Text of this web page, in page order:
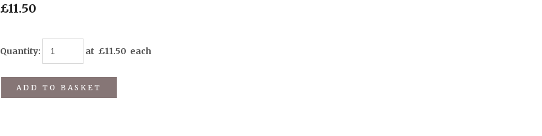
£11.50
Quantity: at £11.50 each
ADD TO BASKET